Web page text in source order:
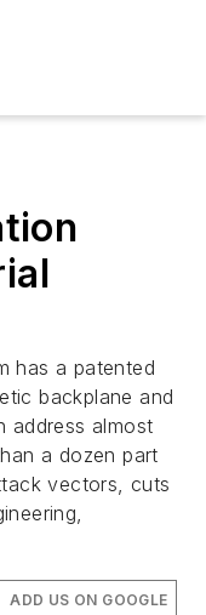
has a patented
backplane and
address almost
a dozen part
vectors, cuts
ADD US ON GOOGLE